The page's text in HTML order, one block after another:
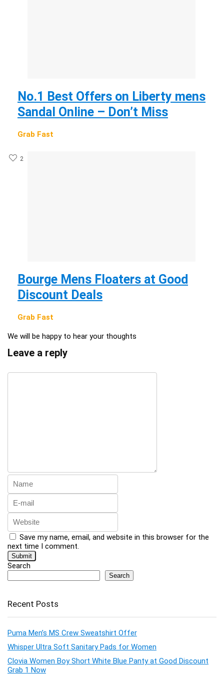
No.1 Best Offers on Liberty mens
Sandal Online – Don’t Miss
Grab Fast
2
Bourge Mens Floaters at Good
Discount Deals
Grab Fast
We will be happy to hear your thoughts
Leave a reply
Save my name, email, and website in this browser for the
next time I comment.
Search
Search
Recent Posts
Puma Men’s MS Crew Sweatshirt Offer
Whisper Ultra Soft Sanitary Pads for Women
Clovia Women Boy Short White Blue Panty at Good Discount
Grab 1 Now